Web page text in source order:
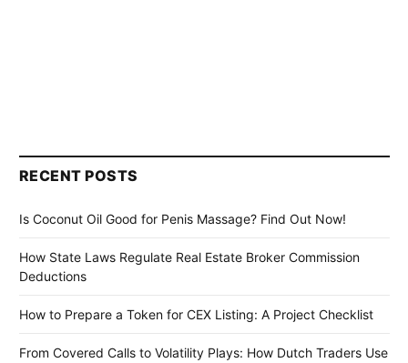
RECENT POSTS
Is Coconut Oil Good for Penis Massage? Find Out Now!
How State Laws Regulate Real Estate Broker Commission
Deductions
How to Prepare a Token for CEX Listing: A Project Checklist
From Covered Calls to Volatility Plays: How Dutch Traders Use